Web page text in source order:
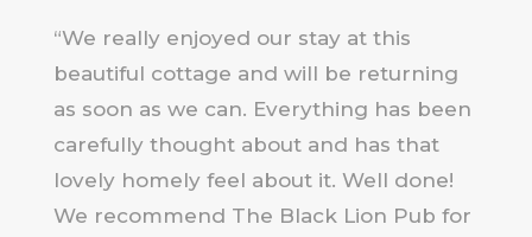
“We really enjoyed our stay at this
beautiful cottage and will be returning
as soon as we can. Everything has been
carefully thought about and has that
lovely homely feel about it. Well done!
We recommend The Black Lion Pub for